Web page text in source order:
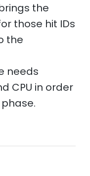
the
those hit IDs
the
needs
CPU in order